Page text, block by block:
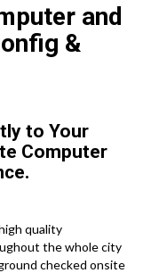
and
&
to Your
Computer
quality
the whole city
checked onsite